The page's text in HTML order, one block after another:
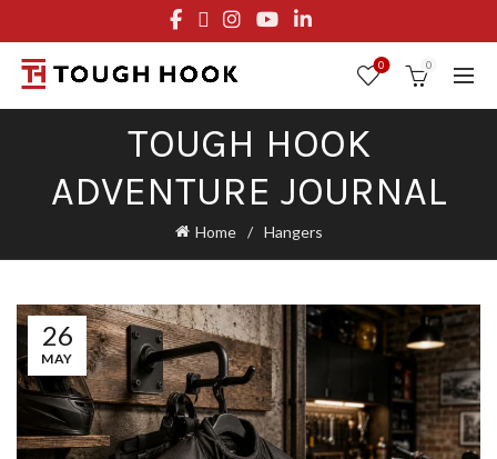
0 0
TOUGH HOOK
ADVENTURE JOURNAL
Home Hangers
26
MAY
FREE STANDARD SHIPPING ON ORDERS OVER $29.95
OR FLAT RATE OF $8.95